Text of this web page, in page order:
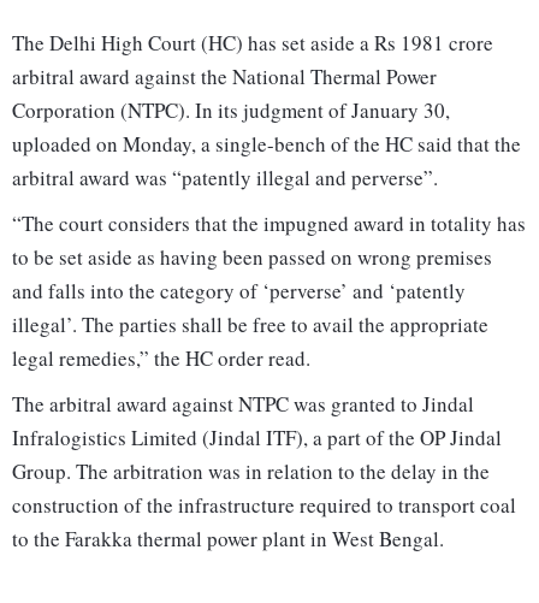
The Delhi High Court (HC) has set aside a Rs 1981 crore
arbitral award against the National Thermal Power
Corporation (NTPC). In its judgment of January 30,
uploaded on Monday, a single-bench of the HC said that the
arbitral award was “patently illegal and perverse”.
“The court considers that the impugned award in totality has
to be set aside as having been passed on wrong premises
and falls into the category of ‘perverse’ and ‘patently
illegal’. The parties shall be free to avail the appropriate
legal remedies,” the HC order read.
The arbitral award against NTPC was granted to Jindal
Infralogistics Limited (Jindal ITF), a part of the OP Jindal
Group. The arbitration was in relation to the delay in the
construction of the infrastructure required to transport coal
to the Farakka thermal power plant in West Bengal.